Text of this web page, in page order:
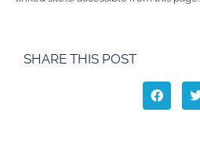
SHARE THIS POST